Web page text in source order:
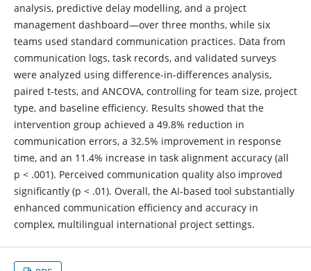
analysis, predictive delay modelling, and a project
management dashboard—over three months, while six
teams used standard communication practices. Data from
communication logs, task records, and validated surveys
were analyzed using difference-in-differences analysis,
paired t-tests, and ANCOVA, controlling for team size, project
type, and baseline efficiency. Results showed that the
intervention group achieved a 49.8% reduction in
communication errors, a 32.5% improvement in response
time, and an 11.4% increase in task alignment accuracy (all
p < .001). Perceived communication quality also improved
significantly (p < .01). Overall, the AI-based tool substantially
enhanced communication efficiency and accuracy in
complex, multilingual international project settings.